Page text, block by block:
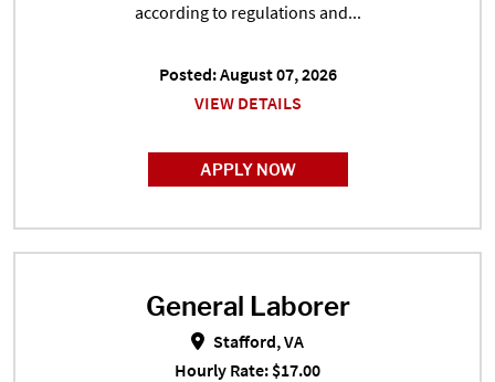
according to regulations and...
Posted: August 07, 2026
VIEW DETAILS
APPLY NOW
General Laborer in Stafford, VA
General Laborer
Stafford, VA
Hourly Rate: $17.00